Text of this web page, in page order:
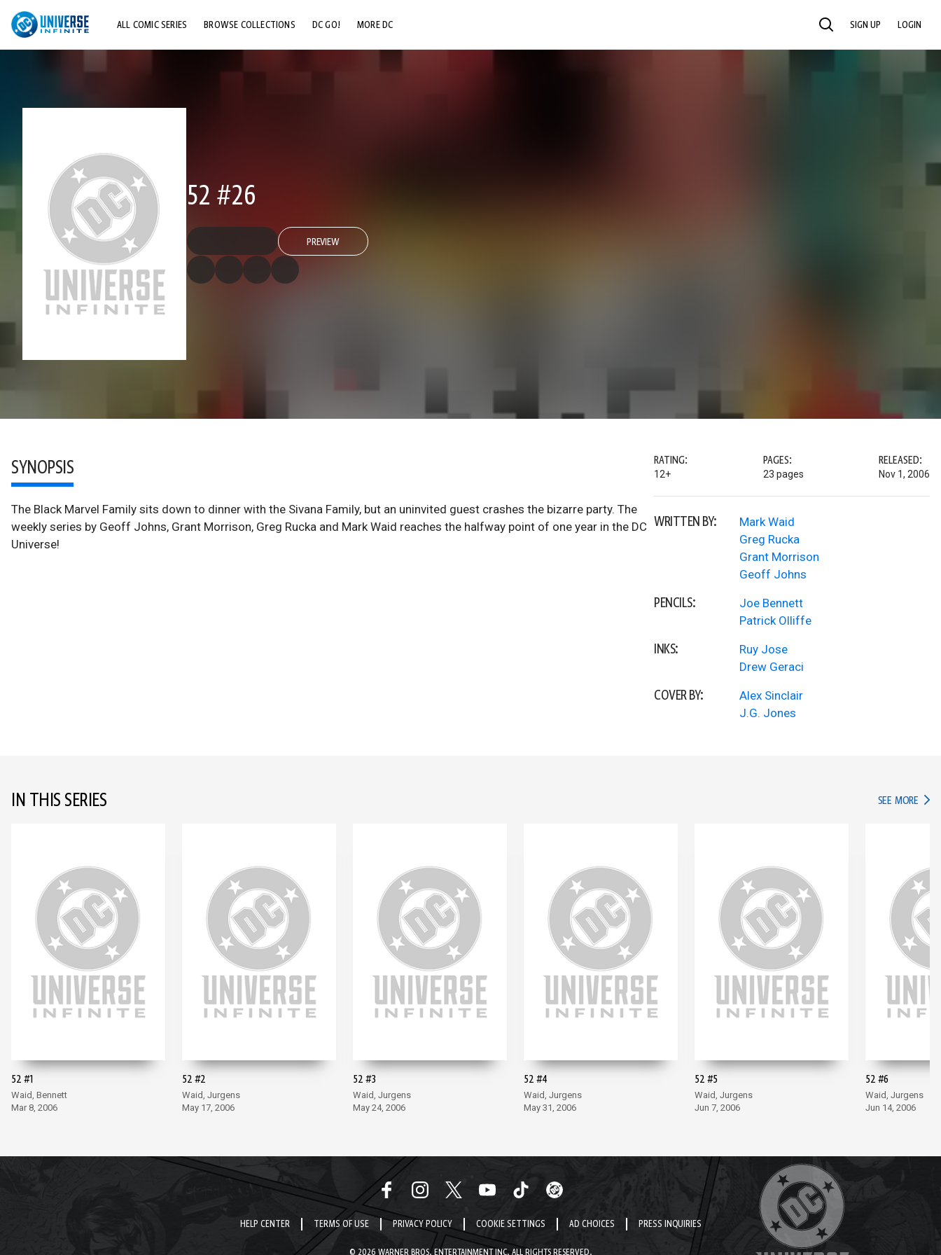
ALL COMIC SERIES BROWSE COLLECTIONS DC GO! MORE DC SEARCH SIGN UP LOGIN
52 #26
PREVIEW
SYNOPSIS
The Black Marvel Family sits down to dinner with the Sivana Family, but an uninvited guest crashes the bizarre party. The
weekly series by Geoff Johns, Grant Morrison, Greg Rucka and Mark Waid reaches the halfway point of one year in the DC
Universe!
RATING:
12+
PAGES:
23 pages
RELEASED:
Nov 1, 2006
WRITTEN BY:
Mark Waid
Greg Rucka
Grant Morrison
Geoff Johns
PENCILS:
Joe Bennett
Patrick Olliffe
INKS:
Ruy Jose
Drew Geraci
COVER BY:
Alex Sinclair
J.G. Jones
IN THIS SERIES SEE MORE IN
52 #1
Waid, Bennett
Mar 8, 2006
52 #2
Waid, Jurgens
May 17, 2006
52 #3
Waid, Jurgens
May 24, 2006
52 #4
Waid, Jurgens
May 31, 2006
52 #5
Waid, Jurgens
Jun 7, 2006
52 #6
Waid, Jurgens
Jun 14, 2006
HELP CENTER TERMS OF USE PRIVACY POLICY COOKIE SETTINGS AD CHOICES PRESS INQUIRIES